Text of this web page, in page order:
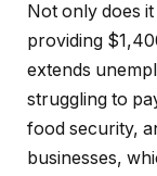
Not only does
providing
extends
struggling to
food security,
businesses,